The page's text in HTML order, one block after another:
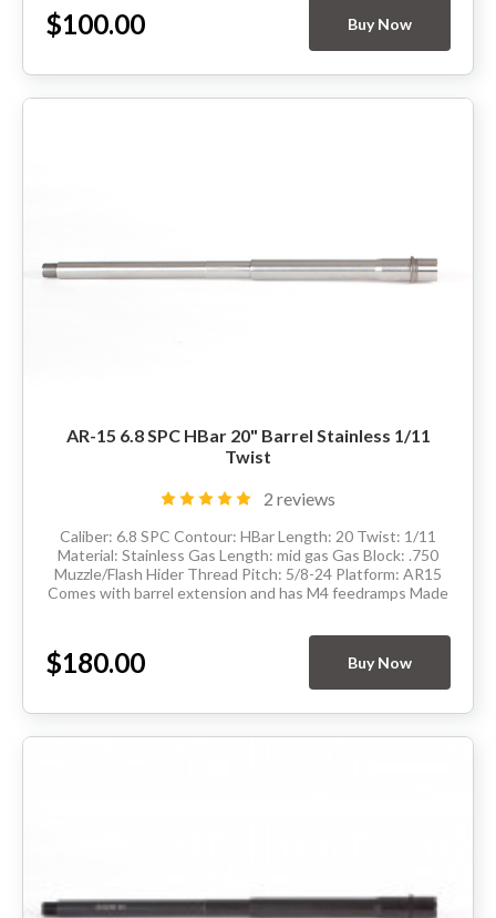
$100.00 Buy Now
AR-15 6.8 SPC HBar 20" Barrel Stainless 1/11
Twist
2 reviews
Caliber: 6.8 SPC Contour: HBar Length: 20 Twist: 1/11
Material: Stainless Gas Length: mid gas Gas Block: .750
Muzzle/Flash Hider Thread Pitch: 5/8-24 Platform: AR15
Comes with barrel extension and has M4 feedramps Made
$180.00 Buy Now